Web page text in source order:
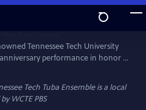
the Tennessee Tech Tuba
Tennessee Tech University
performance in honor of
at the university recently came
include current students and
compositions include pieces
as others.
Tech Tuba Ensembleis a local
byWCTE PBS